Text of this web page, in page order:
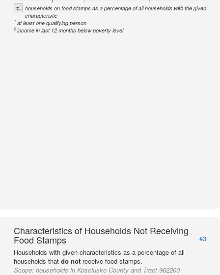
% households on food stamps as a percentage of all households with the given
characteristic
1 at least one qualifying person
2income in last 12 months below poverty level
Characteristics of Households Not Receiving
Food Stamps
#3
Households with given characteristics as a percentage of all
households that do not receive food stamps.
Scope: households in Kosciusko County and Tract 962200